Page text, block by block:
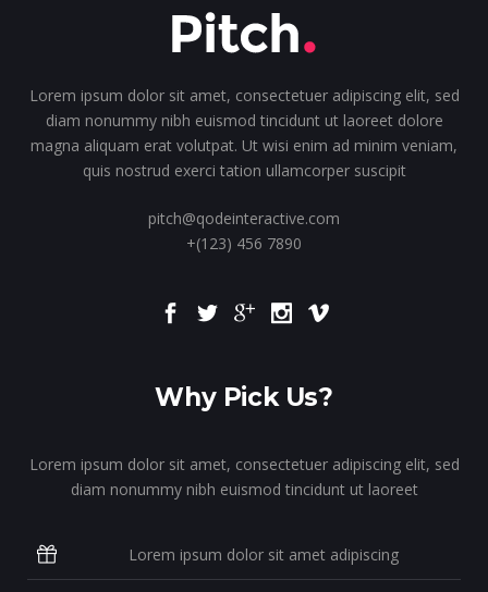
Lorem ipsum dolor sit amet, consectetuer adipiscing elit, sed
diam nonummy nibh euismod tincidunt ut laoreet dolore
magna aliquam erat volutpat. Ut wisi enim ad minim veniam,
quis nostrud exerci tation ullamcorper suscipit
pitch@qodeinteractive.com
+(123) 456 7890
Why Pick Us?
Lorem ipsum dolor sit amet, consectetuer adipiscing elit, sed
diam nonummy nibh euismod tincidunt ut laoreet
Lorem ipsum dolor sit amet adipiscing